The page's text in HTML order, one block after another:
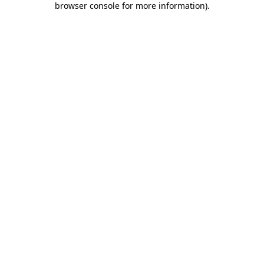
browser console for more information).